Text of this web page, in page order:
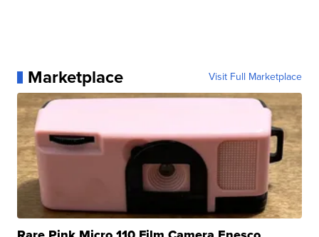
Marketplace Visit Full Marketplace